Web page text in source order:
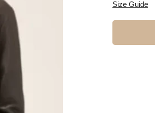
Size Guide